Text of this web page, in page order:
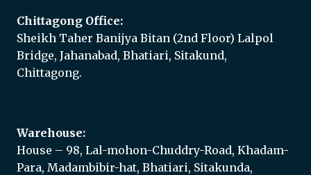
Chittagong Office:
Sheikh Taher Banijya Bitan (2nd Floor) Lalpol
Bridge, Jahanabad, Bhatiari, Sitakund,
Chittagong.
Warehouse:
House – 98, Lal-mohon-Chuddry-Road, Khadam-
Para, Madambibir-hat, Bhatiari, Sitakunda,